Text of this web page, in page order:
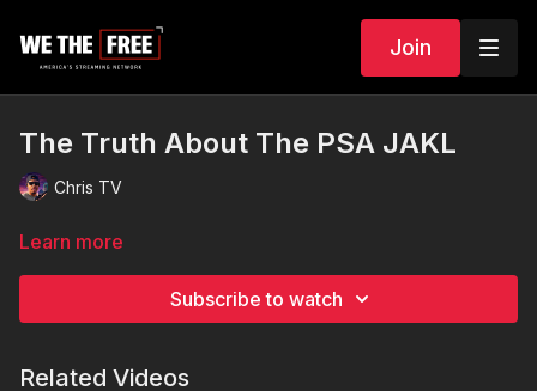
Join
The Truth About The PSA JAKL
Chris TV
Learn more
Subscribe to watch
Related Videos